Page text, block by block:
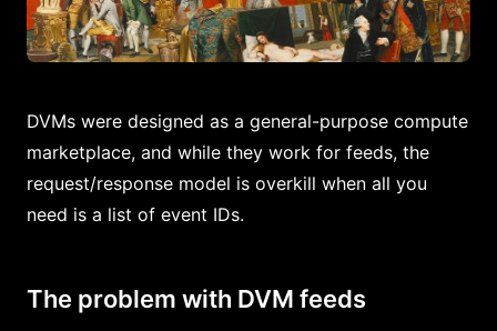
DVMs were designed as a general-purpose compute
marketplace, and while they work for feeds, the
request/response model is overkill when all you
need is a list of event IDs.
The problem with DVM feeds